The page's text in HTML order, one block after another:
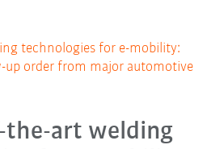
technologies for e-mobility:
up order from major automotive
the-art welding